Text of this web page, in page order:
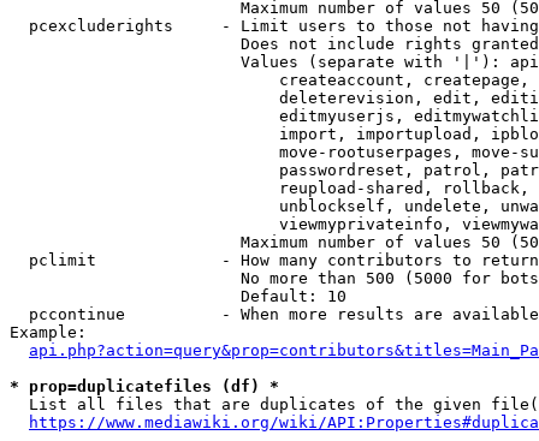
Maximum number of values 50
pcexcluderights     - Limit users to those not
Does not include rights
Values (separate with '|'):
createaccount,
deleterevision, edit,
editmyuserjs,
import, importupload,
move-rootuserpages, move-
passwordreset, patrol,
reupload-shared,
unblockself, undelete,
viewmyprivateinfo,
Maximum number of values 50
  pclimit             - How many contributors to return
No more than 500 (5000 for
                        Default: 10
pccontinue          - When more results are
Example:
* prop=duplicatefiles (df) *
List all files that are duplicates of the given
https://www.mediawiki.org/wiki/